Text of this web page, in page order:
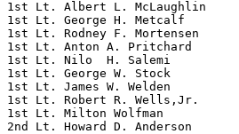
1st Lt. Albert L. McLaughlin
1st Lt. George H. Metcalf
1st Lt. Rodney F. Mortensen
1st Lt. Anton A. Pritchard
1st Lt. Nilo  H. Salemi
1st Lt. George W. Stock
1st Lt. James W. Welden
1st Lt. Robert R. Wells,Jr.
1st Lt. Milton Wolfman
2nd Lt. Howard D.